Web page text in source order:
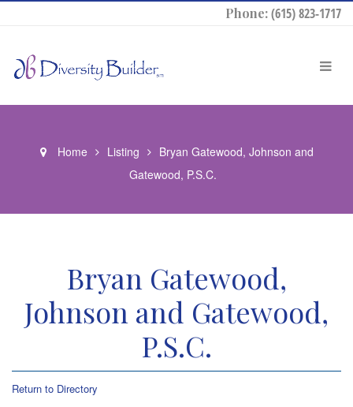
Phone:(615) 823-1717
Home Listing
Bryan Gatewood, Johnson and
Gatewood, P.S.C.
Bryan Gatewood,
Johnson and Gatewood,
P.S.C.
Return to Directory